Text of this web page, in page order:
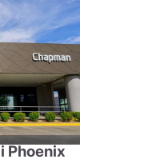
Phoenix